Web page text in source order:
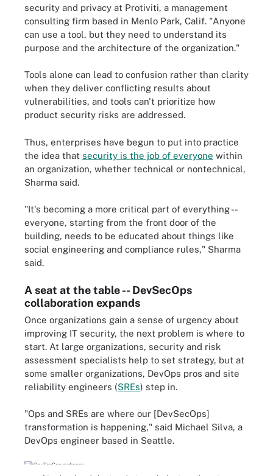
security and privacy at Protiviti, a management
consulting firm based in Menlo Park, Calif. "Anyone
can use a tool, but they need to understand its
purpose and the architecture of the organization."
Tools alone can lead to confusion rather than clarity
when they deliver conflicting results about
vulnerabilities, and tools can't prioritize how
product security risks are addressed.
Thus, enterprises have begun to put into practice
the idea that security is the job of everyone within
an organization, whether technical or nontechnical,
Sharma said.
"It's becoming a more critical part of everything --
everyone, starting from the front door of the
building, needs to be educated about things like
social engineering and compliance rules," Sharma
said.
A seat at the table -- DevSecOps
collaboration expands
Once organizations gain a sense of urgency about
improving IT security, the next problem is where to
start. At large organizations, security and risk
assessment specialists help to set strategy, but at
some smaller organizations, DevOps pros and site
reliability engineers (SREs) step in.
"Ops and SREs are where our [DevSecOps]
transformation is happening," said Michael Silva, a
DevOps engineer based in Seattle.